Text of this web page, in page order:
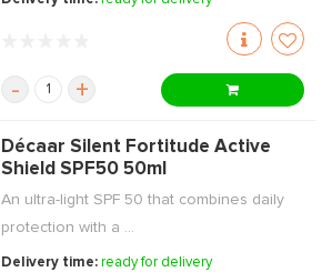
- +
Décaar Silent Fortitude Active
Shield SPF50 50ml
An ultra-light SPF 50 that combines daily
protection with a ...
Delivery time:ready for delivery